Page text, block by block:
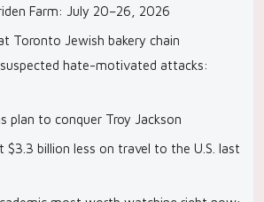
Farm: July 20–26, 2026
Toronto Jewish bakery chain
hate-motivated attacks:
plan to conquer Troy Jackson
$3.3 billion less on travel to the U.S. last